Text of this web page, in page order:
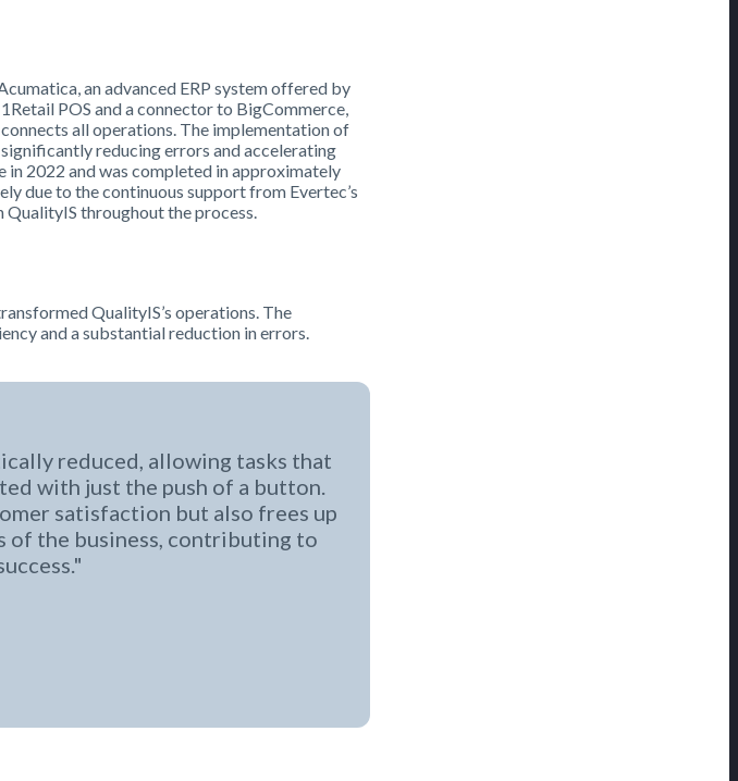
an advanced ERP system offered by
POS and a connector to BigCommerce,
all operations. The implementation of
reducing errors and accelerating
2022 and was completed in approximately
due to the continuous support from Evertec’s
throughout the process.
QualityIS’s operations. The
and a substantial reduction in errors.
reduced, allowing tasks that
with just the push of a button.
satisfaction but also frees up
of the business, contributing to